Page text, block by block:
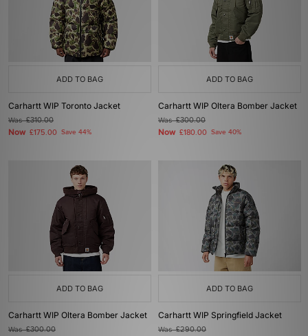
ADD TO BAG
Carhartt WIP Toronto Jacket
Was£310.00
Now £175.00 Save 44%
ADD TO BAG
Carhartt WIP Oltera Bomber Jacket
Was£300.00
Now £180.00 Save 40%
ADD TO BAG
Carhartt WIP Oltera Bomber Jacket
Was£300.00
ADD TO BAG
Carhartt WIP Springfield Jacket
Was£290.00